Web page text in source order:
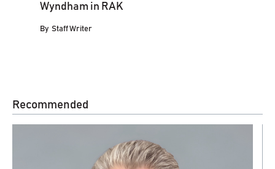
Wyndham in RAK
By Staff Writer
Recommended